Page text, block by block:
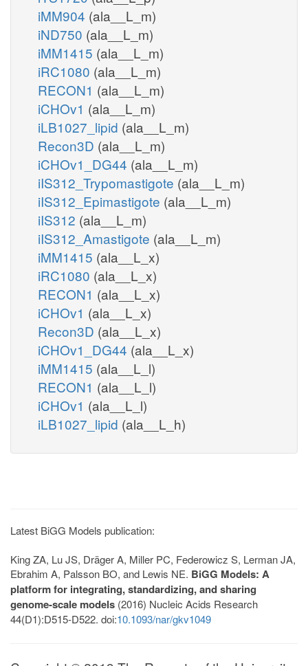
iMM904 (ala__L_m)
iND750 (ala__L_m)
iMM1415 (ala__L_m)
iRC1080 (ala__L_m)
RECON1 (ala__L_m)
iCHOv1 (ala__L_m)
iLB1027_lipid (ala__L_m)
Recon3D (ala__L_m)
iCHOv1_DG44 (ala__L_m)
iIS312_Trypomastigote (ala__L_m)
iIS312_Epimastigote (ala__L_m)
iIS312 (ala__L_m)
iIS312_Amastigote (ala__L_m)
iMM1415 (ala__L_x)
iRC1080 (ala__L_x)
RECON1 (ala__L_x)
iCHOv1 (ala__L_x)
Recon3D (ala__L_x)
iCHOv1_DG44 (ala__L_x)
iMM1415 (ala__L_l)
RECON1 (ala__L_l)
iCHOv1 (ala__L_l)
iLB1027_lipid (ala__L_h)
Latest BiGG Models publication:
King ZA, Lu JS, Dräger A, Miller PC, Federowicz S, Lerman JA,
Ebrahim A, Palsson BO, and Lewis NE. BiGG Models: A
platform for integrating, standardizing, and sharing
genome-scale models (2016) Nucleic Acids Research
44(D1):D515-D522. doi:10.1093/nar/gkv1049